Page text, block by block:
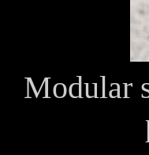
Modular